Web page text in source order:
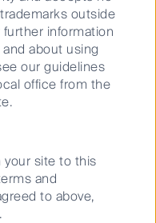
2025.
research
media
outside
further information
about using
our guidelines
office from the
your site to this
and
to above,